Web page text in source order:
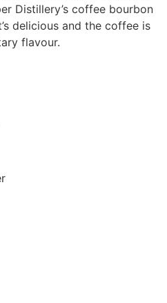
Distillery’s coffee bourbon
delicious and the coffee is
flavour.